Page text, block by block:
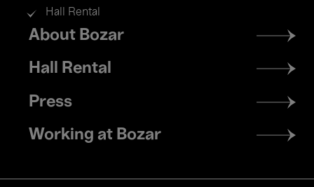
Hall Rental
Footer
menu
About Bozar
Hall Rental
Press
Working at Bozar